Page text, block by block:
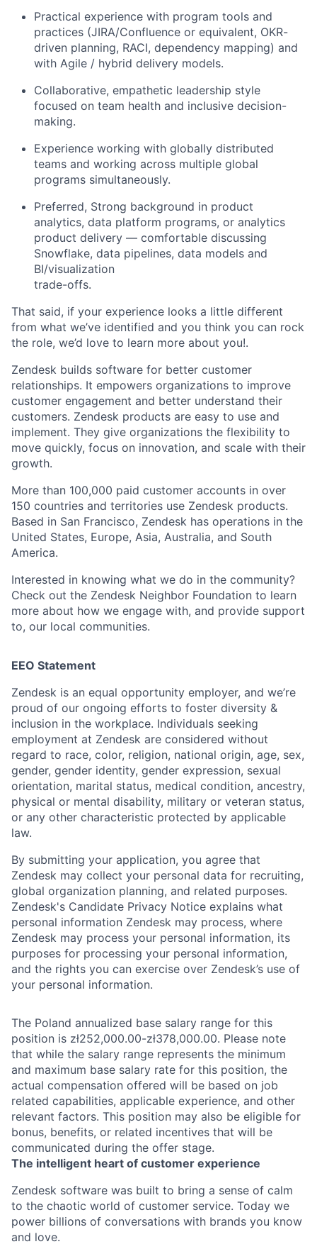
Practical experience with program tools and
practices (JIRA/Confluence or equivalent, OKR-
driven planning, RACI, dependency mapping) and
with Agile / hybrid delivery models.
Collaborative, empathetic leadership style
focused on team health and inclusive decision-
making.
Experience working with globally distributed
teams and working across multiple global
programs simultaneously.
Preferred, Strong background in product
analytics, data platform programs, or analytics
product delivery — comfortable discussing
Snowflake, data pipelines, data models and
BI/visualization
trade-offs.
That said, if your experience looks a little different
from what we’ve identified and you think you can rock
the role, we’d love to learn more about you!.
Zendesk builds software for better customer
relationships. It empowers organizations to improve
customer engagement and better understand their
customers. Zendesk products are easy to use and
implement. They give organizations the flexibility to
move quickly, focus on innovation, and scale with their
growth.
More than 100,000 paid customer accounts in over
150 countries and territories use Zendesk products.
Based in San Francisco, Zendesk has operations in the
United States, Europe, Asia, Australia, and South
America.
Interested in knowing what we do in the community?
Check out the Zendesk Neighbor Foundation to learn
more about how we engage with, and provide support
to, our local communities.
EEO Statement
Zendesk is an equal opportunity employer, and we’re
proud of our ongoing efforts to foster diversity &
inclusion in the workplace. Individuals seeking
employment at Zendesk are considered without
regard to race, color, religion, national origin, age, sex,
gender, gender identity, gender expression, sexual
orientation, marital status, medical condition, ancestry,
physical or mental disability, military or veteran status,
or any other characteristic protected by applicable
law.
By submitting your application, you agree that
Zendesk may collect your personal data for recruiting,
global organization planning, and related purposes.
Zendesk's Candidate Privacy Notice explains what
personal information Zendesk may process, where
Zendesk may process your personal information, its
purposes for processing your personal information,
and the rights you can exercise over Zendesk’s use of
your personal information.
The Poland annualized base salary range for this
position is zł252,000.00-zł378,000.00. Please note
that while the salary range represents the minimum
and maximum base salary rate for this position, the
actual compensation offered will be based on job
related capabilities, applicable experience, and other
relevant factors. This position may also be eligible for
bonus, benefits, or related incentives that will be
communicated during the offer stage.
The intelligent heart of customer experience
Zendesk software was built to bring a sense of calm
to the chaotic world of customer service. Today we
power billions of conversations with brands you know
and love.